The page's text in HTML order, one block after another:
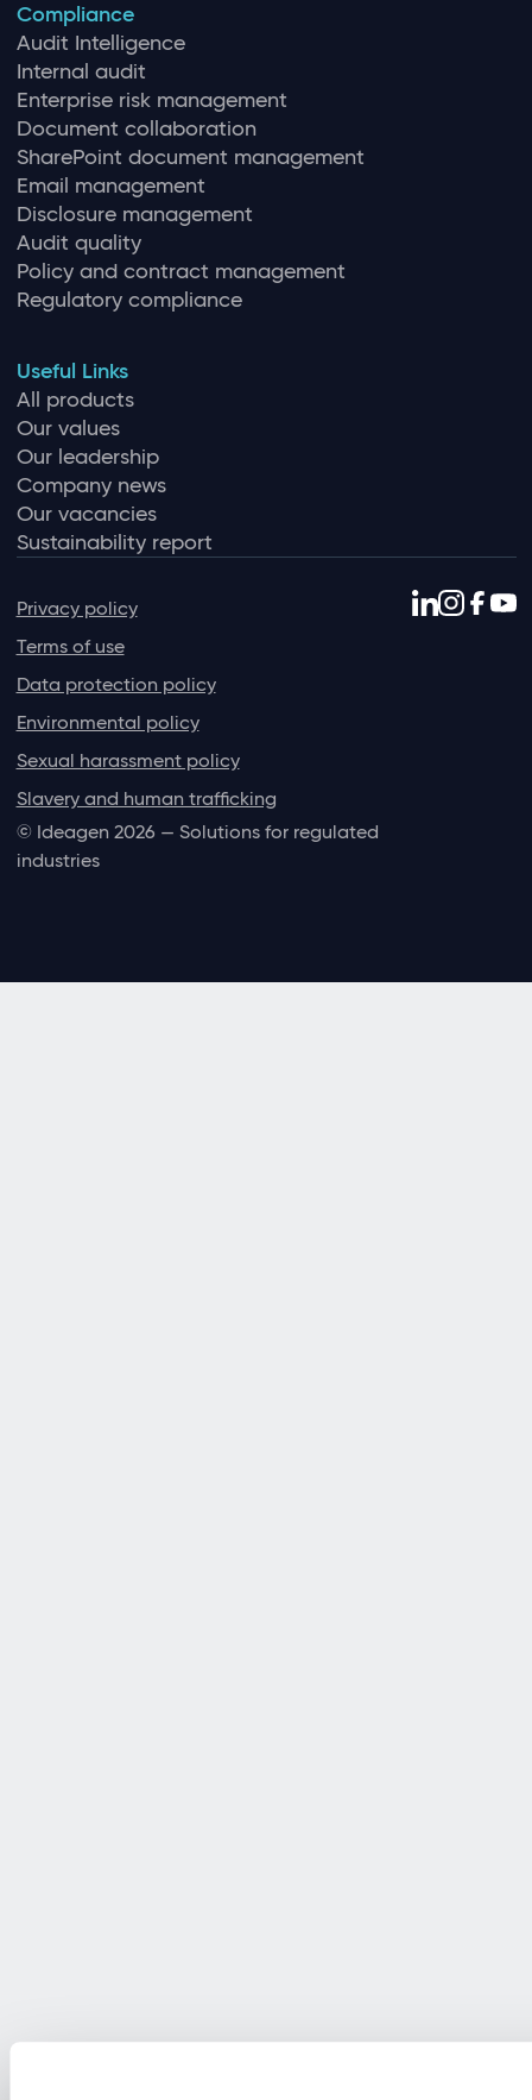
Compliance
Audit Intelligence
Internal audit
Enterprise risk management
Document collaboration
SharePoint document management
Email management
Disclosure management
Audit quality
Policy and contract management
Regulatory compliance
Useful Links
All products
Our values
Our leadership
Company news
Our vacancies
Sustainability report
Privacy policy
Terms of use
Data protection policy
Environmental policy
Sexual harassment policy
Slavery and human trafficking
© Ideagen 2026 — Solutions for regulated
industries